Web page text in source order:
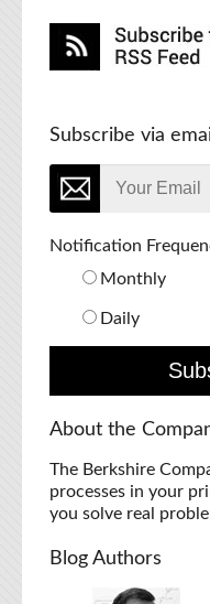
Subscribe via
Notification
Monthly
Daily
About the
The Berkshire
processes in your
you solve real
Blog Authors